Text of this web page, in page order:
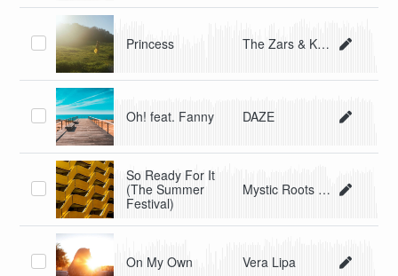
Princess The Zars & Kate Lawa
Oh! feat. Fanny DAZE
So Ready For It
(The Summer
Festival)
Mystic Roots Band
On My Own Vera Lipa